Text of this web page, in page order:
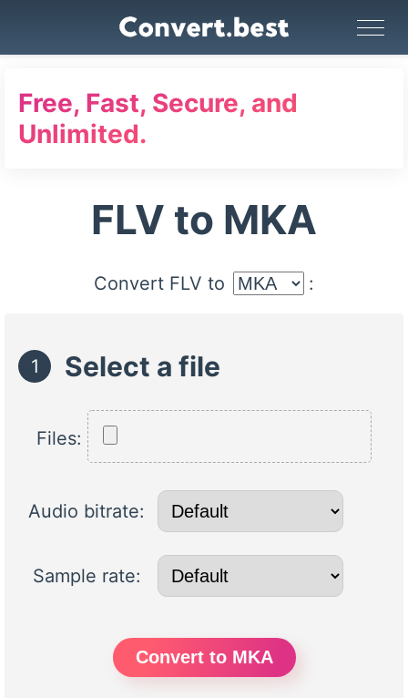
Free, Fast, Secure, and
Unlimited.
FLV to MKA
Convert FLV to :
1 Select a file
Files:
Audio bitrate:
Sample rate:
Convert to MKA